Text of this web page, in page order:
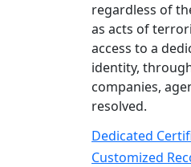
regardless of
as acts of
access to a
identity,
companies,
resolved.
Dedicated
Customized